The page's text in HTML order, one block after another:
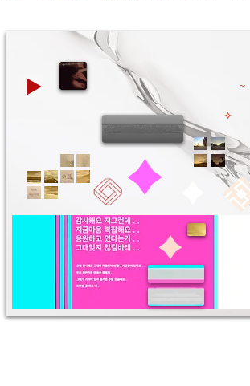
지혜를
좀관심
몇번을
그만착각
⟡
~